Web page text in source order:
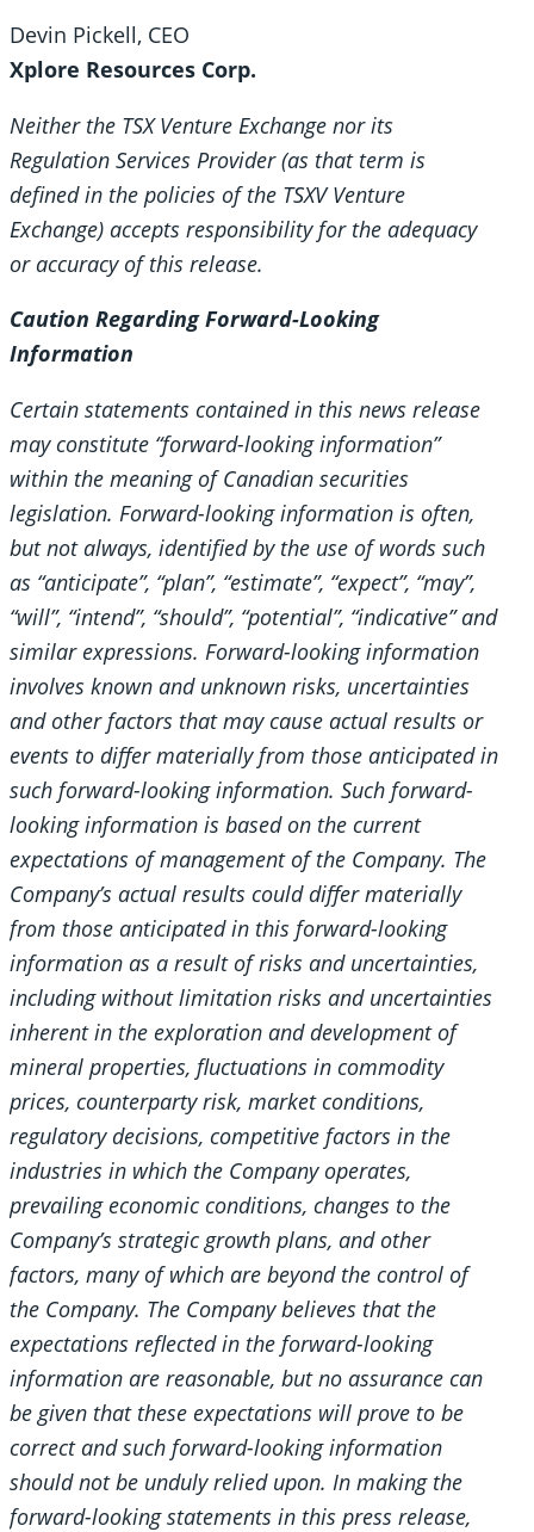
Devin Pickell, CEO
Xplore Resources Corp.
Neither the TSX Venture Exchange nor its
Regulation Services Provider (as that term is
defined in the policies of the TSXV Venture
Exchange) accepts responsibility for the adequacy
or accuracy of this release.
Caution Regarding Forward-Looking
Information
Certain statements contained in this news release
may constitute “forward-looking information”
within the meaning of Canadian securities
legislation. Forward-looking information is often,
but not always, identified by the use of words such
as “anticipate”, “plan”, “estimate”, “expect”, “may”,
“will”, “intend”, “should”, “potential”, “indicative” and
similar expressions. Forward-looking information
involves known and unknown risks, uncertainties
and other factors that may cause actual results or
events to differ materially from those anticipated in
such forward-looking information. Such forward-
looking information is based on the current
expectations of management of the Company. The
Company’s actual results could differ materially
from those anticipated in this forward-looking
information as a result of risks and uncertainties,
including without limitation risks and uncertainties
inherent in the exploration and development of
mineral properties, fluctuations in commodity
prices, counterparty risk, market conditions,
regulatory decisions, competitive factors in the
industries in which the Company operates,
prevailing economic conditions, changes to the
Company’s strategic growth plans, and other
factors, many of which are beyond the control of
the Company. The Company believes that the
expectations reflected in the forward-looking
information are reasonable, but no assurance can
be given that these expectations will prove to be
correct and such forward-looking information
should not be unduly relied upon. In making the
forward-looking statements in this press release,